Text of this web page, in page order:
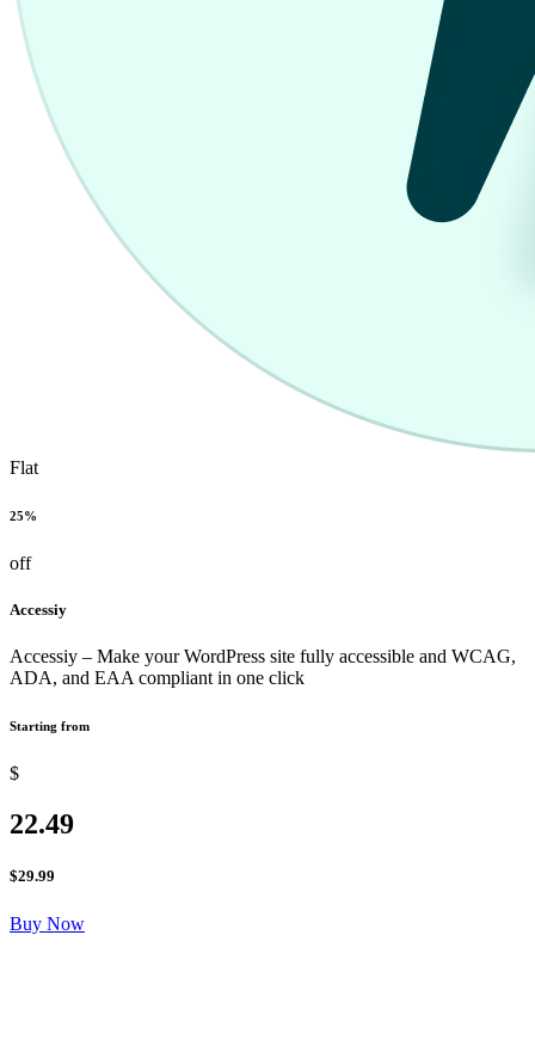
Flat
25%
off
Accessiy
Accessiy – Make your WordPress site fully accessible and WCAG,
ADA, and EAA compliant in one click
Starting from
$
22.49
$29.99
Buy Now